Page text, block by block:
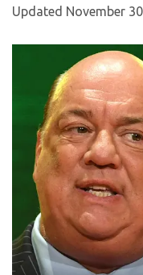
Updated November